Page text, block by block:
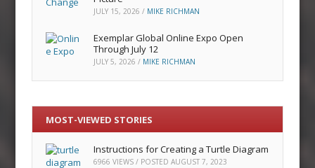
JULY 15, 2026 / MIKE RICHMAN
Exemplar Global Online Expo Open
Through July 12
JULY 5, 2026 / MIKE RICHMAN
MOST-VIEWED STORIES
Instructions for Creating a Turtle Diagram
6966 VIEWS / POSTEDAUGUST 7, 2023